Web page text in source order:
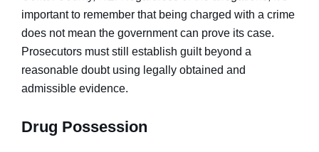
important to remember that being charged with a crime
does not mean the government can prove its case.
Prosecutors must still establish guilt beyond a
reasonable doubt using legally obtained and
admissible evidence.
Drug Possession